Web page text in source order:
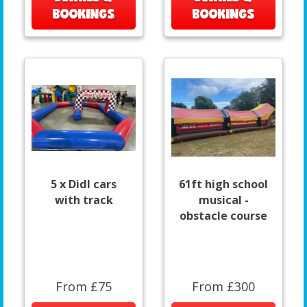
BOOKINGS
BOOKINGS
5 x DidI cars
with track
From £75
61ft high school
musical -
obstacle course
From £300